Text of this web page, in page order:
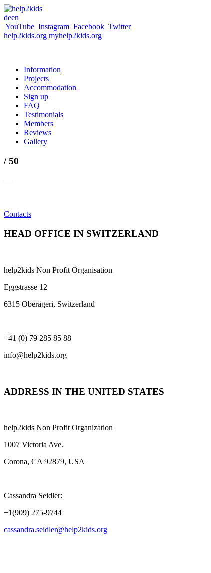
deen
YouTube Instagram Facebook Twitter
help2kids.org myhelp2kids.org
Information
Projects
Accommodation
Sign up
FAQ
Testimonials
Members
Reviews
Gallery
/ 50
—
Contacts
HEAD OFFICE IN SWITZERLAND
help2kids Non Profit Organisation
Eggstrasse 12
6315 Oberägeri, Switzerland
+41 (0) 79 285 85 88
info@help2kids.org
ADDRESS IN THE UNITED STATES
help2kids Non Profit Organization
1007 Victoria Ave.
Corona, CA 92879, USA
Cassandra Seidler:
+1(909) 275-9744
cassandra.seidler@help2kids.org